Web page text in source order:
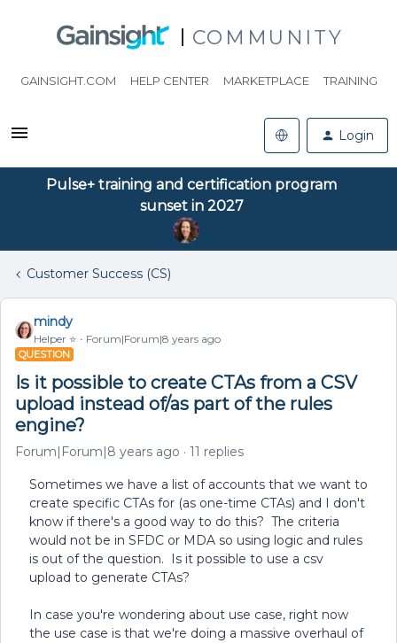
COMMUNITY
GAINSIGHT.COM HELP CENTER MARKETPLACE TRAINING
Login
Pulse+ training and certification program
sunset in 2027
Customer Success (CS)
mindy
Helper ⭐️ Forum|Forum|8 years ago
QUESTION
Is it possible to create CTAs from a CSV
upload instead of/as part of the rules
engine?
Forum|Forum|8 years ago 11 replies
Sometimes we have a list of accounts that we want to
create specific CTAs for (as one-time CTAs) and I don't
know if there's a good way to do this? The criteria
would not be in SFDC or MDA so using logic and rules
is out of the question. Is it possible to use a csv
upload to generate CTAs?
In case you're wondering about use case, right now
the use case is that we're doing a massive overhaul of